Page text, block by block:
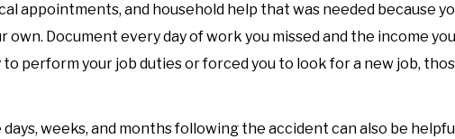
appointments, and household help that was needed because
own. Document every day of work you missed and the income
perform your job duties or forced you to look for a new job,
weeks, and months following the accident can also be